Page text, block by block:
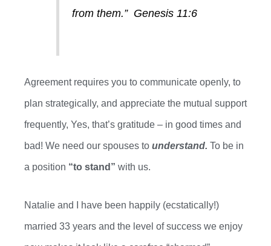
from them.” Genesis 11:6
Agreement requires you to communicate openly, to
plan strategically, and appreciate the mutual support
frequently, Yes, that’s gratitude – in good times and
bad! We need our spouses to understand. To be in
a position “to stand” with us.
Natalie and I have been happily (ecstatically!)
married 33 years and the level of success we enjoy